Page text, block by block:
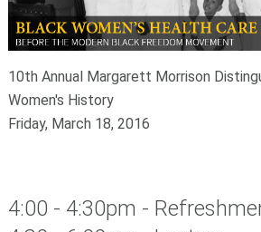
10th Annual Margarett Morrison
Women's History
Friday, March 18, 2016
4:00 - 4:30pm -